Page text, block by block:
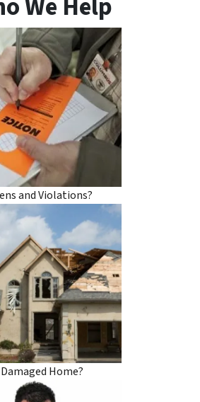
We Help
and Violations?
Damaged Home?